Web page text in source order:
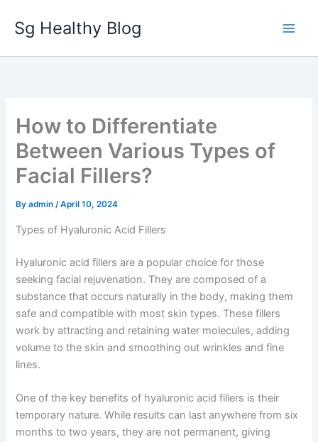
content
Sg Healthy Blog
How to Differentiate
Between Various Types of
Facial Fillers?
Byadmin/April 10, 2024
Types of Hyaluronic Acid Fillers
Hyaluronic acid fillers are a popular choice for those
seeking facial rejuvenation. They are composed of a
substance that occurs naturally in the body, making them
safe and compatible with most skin types. These fillers
work by attracting and retaining water molecules, adding
volume to the skin and smoothing out wrinkles and fine
lines.
One of the key benefits of hyaluronic acid fillers is their
temporary nature. While results can last anywhere from six
months to two years, they are not permanent, giving